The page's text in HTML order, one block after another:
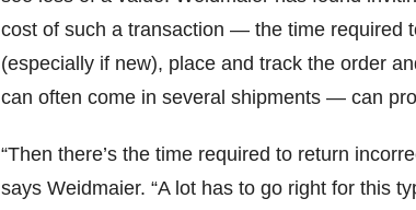
cost of such a transaction — the time required
(especially if new), place and track the order
can often come in several shipments — can
“Then there’s the time required to return
says Weidmaier. “A lot has to go right for this